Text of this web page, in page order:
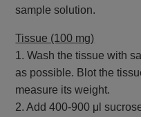
sample solution.
Tissue (100 mg)
1. Wash the tissue with
as possible. Blot the
measure its weight.
2. Add 400-900 μl